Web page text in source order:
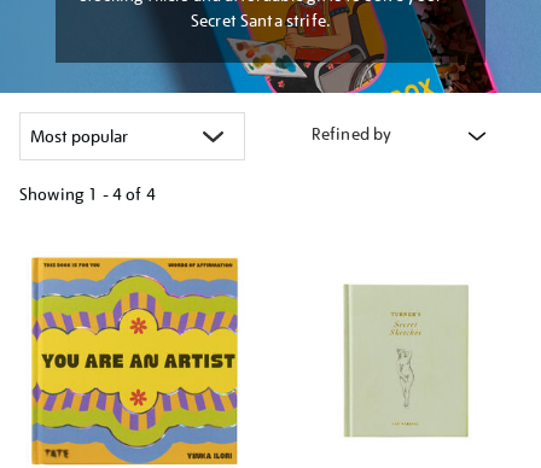
Secret Santa strife.
Refined by
Showing 1 - 4 of 4
your
results
by: